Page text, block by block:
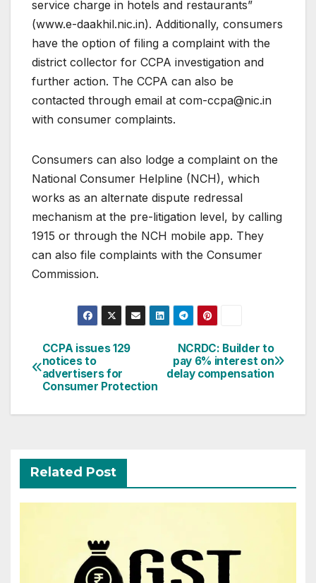
service charge in hotels and restaurants”
(www.e-daakhil.nic.in). Additionally, consumers
have the option of filing a complaint with the
district collector for CCPA investigation and
further action. The CCPA can also be
contacted through email at com-ccpa@nic.in
with consumer complaints.
Consumers can also lodge a complaint on the
National Consumer Helpline (NCH), which
works as an alternate dispute redressal
mechanism at the pre-litigation level, by calling
1915 or through the NCH mobile app. They
can also file complaints with the Consumer
Commission.
Post
navigation
NCRDC: Builder to
pay 6% interest on
delay compensation
CCPA issues 129
notices to
advertisers for
Consumer Protection
Related Post